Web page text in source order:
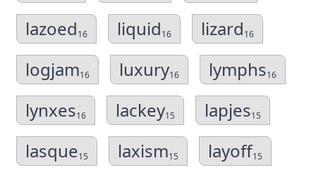
lazoed16 liquid16 lizard16
logjam16 luxury16 lymphs16
lynxes16 lackey15 lapjes15
lasque15 laxism15 layoff15